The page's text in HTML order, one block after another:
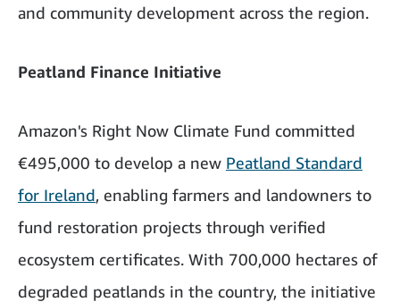
and community development across the region.
Peatland Finance Initiative
Amazon's Right Now Climate Fund committed
€495,000 to develop a new Peatland Standard
for Ireland, enabling farmers and landowners to
fund restoration projects through verified
ecosystem certificates. With 700,000 hectares of
degraded peatlands in the country, the initiative